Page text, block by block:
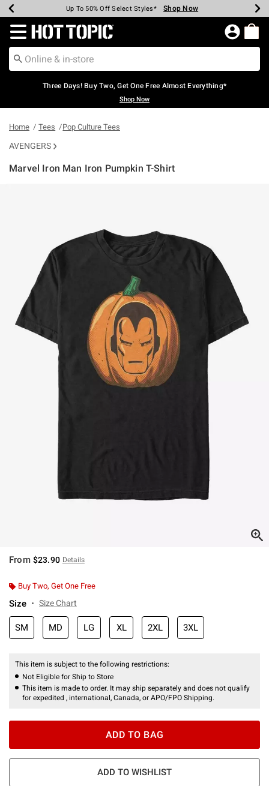
Earn Hot Cash Every $40 Spent* Shop Now
Up To 50% Off Select Styles* Shop Now
Up To 40% Off Backpacks* Shop Now
Up To 60% Off Clearance* Shop Now
Free Pickup In-Store* Shop Now
Free Shipping Over $75* Shop Now
Redirect to Hot Topic Home Page
Three Days! Buy Two, Get One Free Almost Everything*
Shop Now
Home Tees Pop Culture Tees
AVENGERS
Marvel Iron Man Iron Pumpkin T-Shirt
From $23.90 Details
Buy Two, Get One Free
Size Size Chart
SM MD LG XL 2XL 3XL
This item is subject to the following restrictions:
Not Eligible for Ship to Store
This item is made to order. It may ship separately and does not qualify
for expedited , international, Canada, or APO/FPO Shipping.
ADD TO BAG
ADD TO WISHLIST